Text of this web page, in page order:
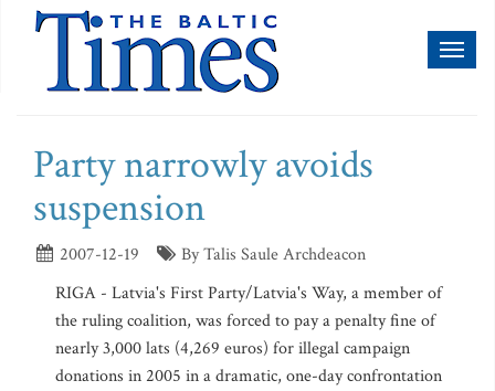
Party narrowly avoids
suspension
2007-12-19
By Talis Saule Archdeacon
RIGA - Latvia's First Party/Latvia's Way, a member of
the ruling coalition, was forced to pay a penalty fine of
nearly 3,000 lats (4,269 euros) for illegal campaign
donations in 2005 in a dramatic, one-day confrontation